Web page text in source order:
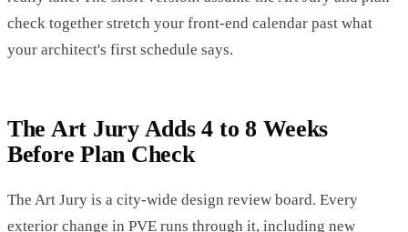
check together stretch your front-end calendar past what
your architect's first schedule says.
The Art Jury Adds 4 to 8 Weeks
Before Plan Check
The Art Jury is a city-wide design review board. Every
exterior change in PVE runs through it, including new